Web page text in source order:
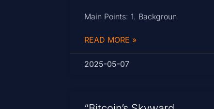
Main Points: 1. Backgroun
READ MORE »
2025-05-07